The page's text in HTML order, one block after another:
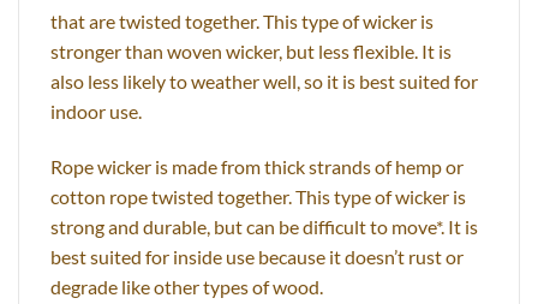
that are twisted together. This type of wicker is
stronger than woven wicker, but less flexible. It is
also less likely to weather well, so it is best suited for
indoor use.
Rope wicker is made from thick strands of hemp or
cotton rope twisted together. This type of wicker is
strong and durable, but can be difficult to move*. It is
best suited for inside use because it doesn’t rust or
degrade like other types of wood.